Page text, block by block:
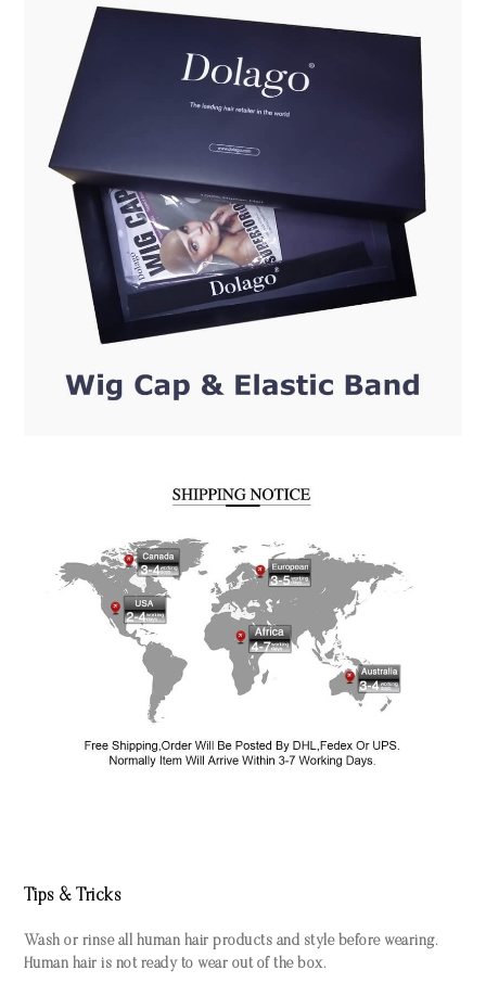
Tips & Tricks
Wash or rinse all human hair products and style before wearing.
Human hair is not ready to wear out of the box.